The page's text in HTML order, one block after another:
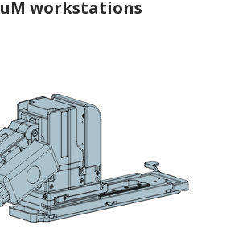
uM workstations